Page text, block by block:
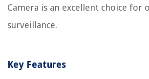
Camera is an excellent choice for
surveillance.
Key Features